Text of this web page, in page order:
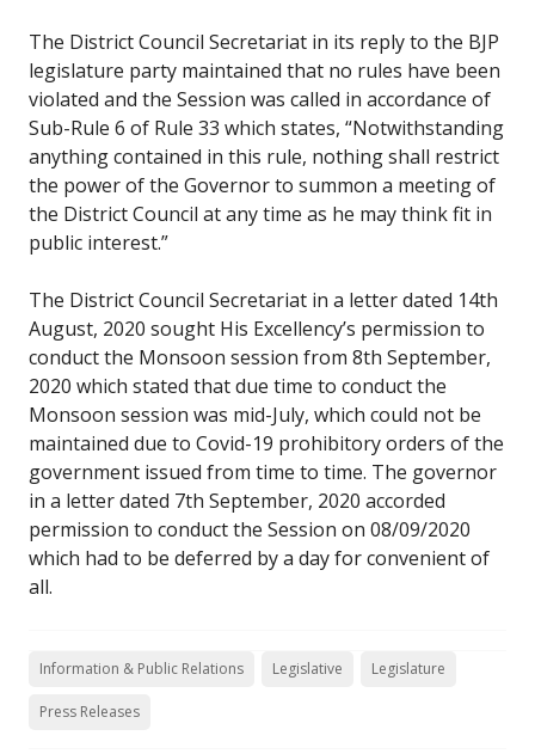
The District Council Secretariat in its reply to the BJP
legislature party maintained that no rules have been
violated and the Session was called in accordance of
Sub-Rule 6 of Rule 33 which states, “Notwithstanding
anything contained in this rule, nothing shall restrict
the power of the Governor to summon a meeting of
the District Council at any time as he may think fit in
public interest.”
The District Council Secretariat in a letter dated 14th
August, 2020 sought His Excellency’s permission to
conduct the Monsoon session from 8th September,
2020 which stated that due time to conduct the
Monsoon session was mid-July, which could not be
maintained due to Covid-19 prohibitory orders of the
government issued from time to time. The governor
in a letter dated 7th September, 2020 accorded
permission to conduct the Session on 08/09/2020
which had to be deferred by a day for convenient of
all.
Information & Public Relations Legislative Legislature
Press Releases